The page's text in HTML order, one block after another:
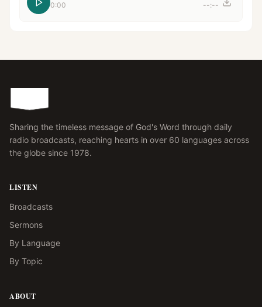
0:00 --:--
Sharing the timeless message of God's Word through daily
radio broadcasts, reaching hearts in over 60 languages across
the globe since 1978.
LISTEN
Broadcasts
Sermons
By Language
By Topic
ABOUT